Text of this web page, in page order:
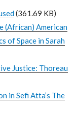
(361.69 KB)
(African) American
of Space in Sarah
Justice: Thoreau
in Sefi Atta’s The